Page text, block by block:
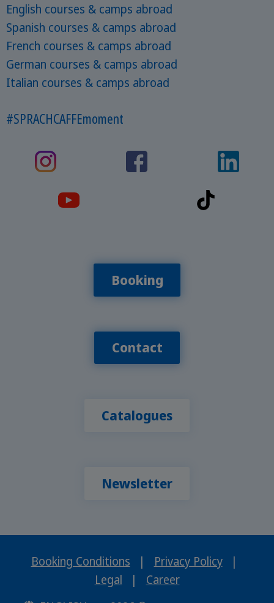
English courses & camps abroad
Spanish courses & camps abroad
French courses & camps abroad
German courses & camps abroad
Italian courses & camps abroad
#SPRACHCAFFEmoment
Booking
Contact
Catalogues
Newsletter
Booking Conditions | Privacy Policy
|
Legal
|
Career